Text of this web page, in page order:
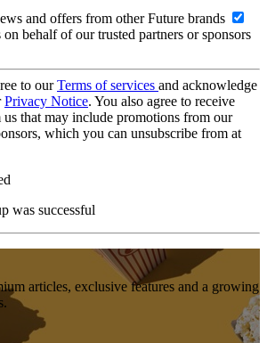
and offers from other Future brands
behalf of our trusted partners or sponsors
to ourTerms of services and acknowledge
Privacy Notice. You also agree to receive
that may include promotions from our
which you can unsubscribe from at
was successful
articles, exclusive features and a growing